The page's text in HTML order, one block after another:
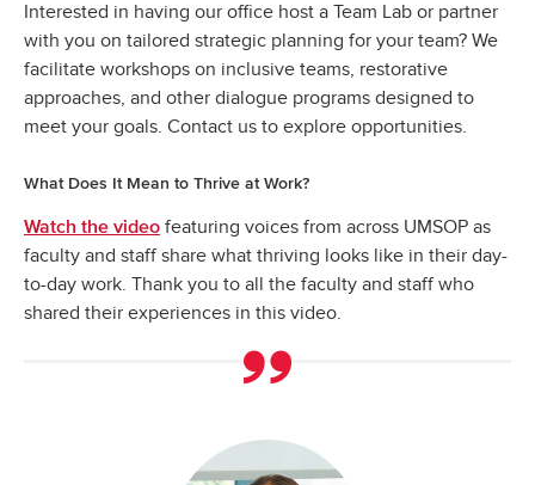
Interested in having our office host a Team Lab or partner
with you on tailored strategic planning for your team? We
facilitate workshops on inclusive teams, restorative
approaches, and other dialogue programs designed to
meet your goals. Contact us to explore opportunities.
What Does It Mean to Thrive at Work?
Watch the video featuring voices from across UMSOP as
faculty and staff share what thriving looks like in their day-
to-day work. Thank you to all the faculty and staff who
shared their experiences in this video.